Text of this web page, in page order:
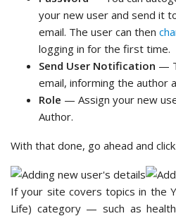
your new user and send it
email. The user can then
logging in for the first time.
Send User Notification —
email, informing the author
Role — Assign your new
Author.
With that done, go ahead and
If your site covers topics in the
Life) category — such as